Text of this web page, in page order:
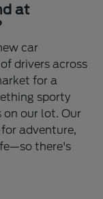
at
car
drivers across
for a
sporty
on our lot. Our
adventure,
there's